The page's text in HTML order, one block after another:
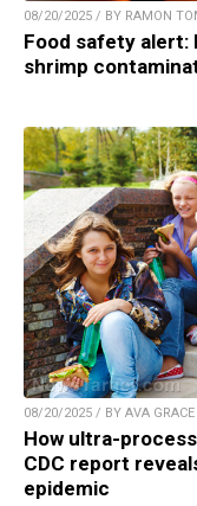
08/20/2025 / BY RAMON
Food safety alert:
shrimp
08/20/2025 / BY AVA GRACE
How ultra-
CDC report
epidemic